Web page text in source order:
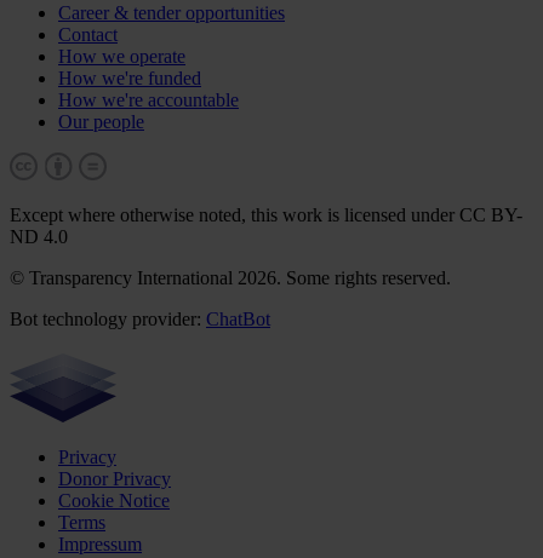
Career & tender opportunities
Contact
How we operate
How we're funded
How we're accountable
Our people
Except where otherwise noted, this work is licensed under CC BY-
ND 4.0
© Transparency International 2026. Some rights reserved.
Bot technology provider: ChatBot
Privacy
Donor Privacy
Cookie Notice
Terms
Impressum